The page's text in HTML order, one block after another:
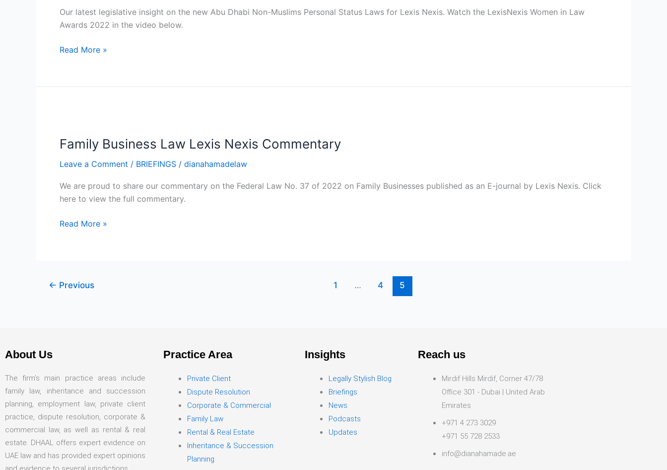
Our latest legislative insight on the new Abu Dhabi Non-Muslims Personal Status Laws for Lexis Nexis. Watch the LexisNexis Women in Law
Awards 2022 in the video below.
Status
Law
Nexis
Read More »
Family Business Law Lexis Nexis Commentary
Leave a Comment / BRIEFINGS / dianahamadelaw
We are proud to share our commentary on the Federal Law No. 37 of 2022 on Family Businesses published as an E-journal by Lexis Nexis. Click
here to view the full commentary.
Law
Nexis
Commentary
Read More »
← Previous 1 … 4 5
About Us
The firm’s main practice areas include
family law, inheritance and succession
planning, employment law, private client
practice, dispute resolution, corporate &
commercial law, as well as rental & real
estate. DHAAL offers expert evidence on
UAE law and has provided expert opinions
Practice Area
Private Client
Dispute Resolution
Corporate & Commercial
Family Law
Rental & Real Estate
Inheritance & Succession
Planning
Insights
Legally Stylish Blog
Briefings
News
Podcasts
Updates
Reach us
Mirdif Hills Mirdif, Corner 47/78
Office 301 - Dubai | United Arab
Emirates
+971 4 273 3029
+971 55 728 2533
info@dianahamade.ae